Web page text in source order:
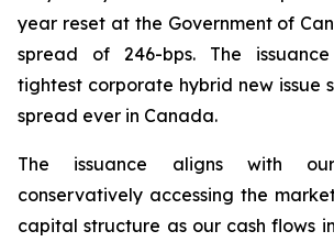
year reset at the Government of
spread of 246-bps. The
tightest corporate hybrid new issue
spread ever in Canada.
The issuance aligns with
conservatively accessing the
capital structure as our cash flows